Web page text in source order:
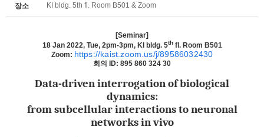
장소 KI bldg. 5th fl. Room B501 & Zoom
[Seminar]
18 Jan 2022, Tue, 2pm-3pm, KI bldg. 5thfl. Room B501
Zoom: https://kaist.zoom.us/j/89586032430
회의 ID: 895 860 324 30
Data-driven interrogation of biological
dynamics:
from subcellular interactions to neuronal
networks in vivo